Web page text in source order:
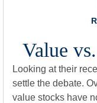
Value
Looking at their
settle the debate.
value stocks have